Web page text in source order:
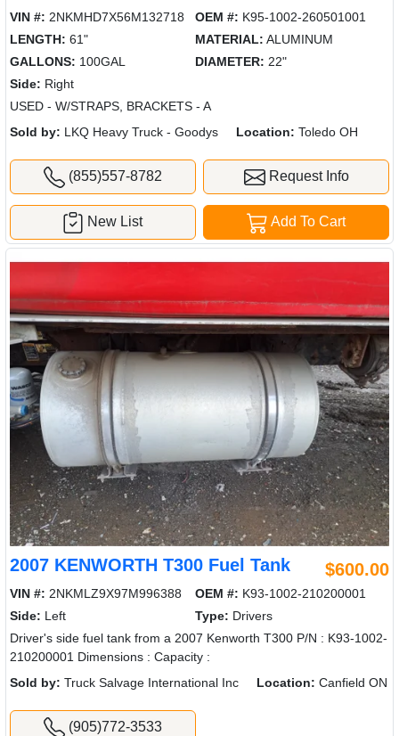
VIN #: 2NKMHD7X56M132718 OEM #: K95-1002-260501001
LENGTH: 61" MATERIAL: ALUMINUM
GALLONS: 100GAL DIAMETER: 22"
Side: Right
USED - W/STRAPS, BRACKETS - A
Sold by: LKQ Heavy Truck - Goodys Location: Toledo OH
(855)557-8782 Request Info
Add To Cart
New List
2007 KENWORTH T300 Fuel Tank $600.00
VIN #: 2NKMLZ9X97M996388 OEM #: K93-1002-210200001
Side: Left Type: Drivers
Driver's side fuel tank from a 2007 Kenworth T300 P/N : K93-1002-
210200001 Dimensions : Capacity :
Sold by: Truck Salvage International Inc Location: Canfield ON
(905)772-3533